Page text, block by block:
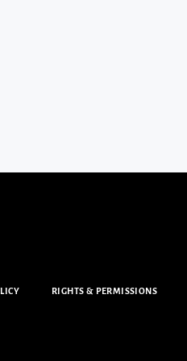
RIGHTS & PERMISSIONS